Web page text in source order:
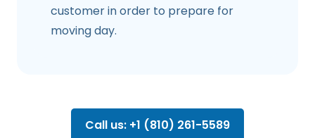
customer in order to prepare for
moving day.
Call us: +1 (810) 261-5589